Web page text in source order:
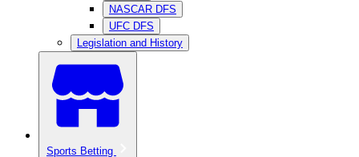
NASCAR DFS
UFC DFS
Legislation and History
Sports Betting